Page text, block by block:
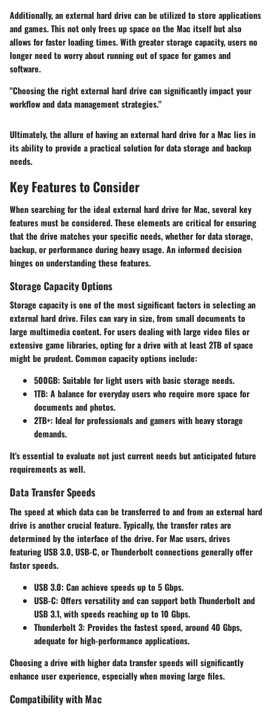
Additionally, an external hard drive can be utilized to store applications
and games. This not only frees up space on the Mac itself but also
allows for faster loading times. With greater storage capacity, users no
longer need to worry about running out of space for games and
software.
"Choosing the right external hard drive can significantly impact your
workflow and data management strategies."
Ultimately, the allure of having an external hard drive for a Mac lies in
its ability to provide a practical solution for data storage and backup
needs.
Key Features to Consider
When searching for the ideal external hard drive for Mac, several key
features must be considered. These elements are critical for ensuring
that the drive matches your specific needs, whether for data storage,
backup, or performance during heavy usage. An informed decision
hinges on understanding these features.
Storage Capacity Options
Storage capacity is one of the most significant factors in selecting an
external hard drive. Files can vary in size, from small documents to
large multimedia content. For users dealing with large video files or
extensive game libraries, opting for a drive with at least 2TB of space
might be prudent. Common capacity options include:
500GB: Suitable for light users with basic storage needs.
1TB: A balance for everyday users who require more space for
documents and photos.
2TB+: Ideal for professionals and gamers with heavy storage
demands.
It's essential to evaluate not just current needs but anticipated future
requirements as well.
Data Transfer Speeds
The speed at which data can be transferred to and from an external hard
drive is another crucial feature. Typically, the transfer rates are
determined by the interface of the drive. For Mac users, drives
featuring USB 3.0, USB-C, or Thunderbolt connections generally offer
faster speeds.
USB 3.0: Can achieve speeds up to 5 Gbps.
USB-C: Offers versatility and can support both Thunderbolt and
USB 3.1, with speeds reaching up to 10 Gbps.
Thunderbolt 3: Provides the fastest speed, around 40 Gbps,
adequate for high-performance applications.
Choosing a drive with higher data transfer speeds will significantly
enhance user experience, especially when moving large files.
Compatibility with Mac